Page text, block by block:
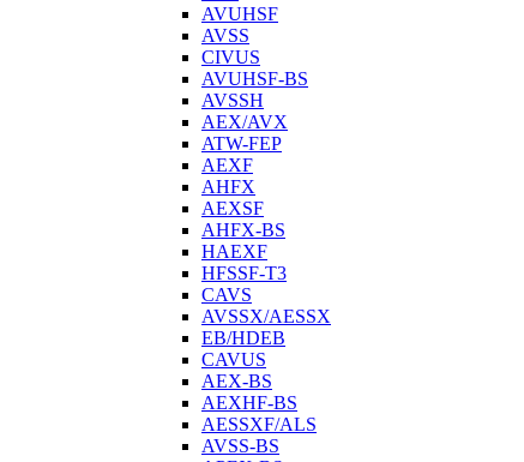
AVUHSF
AVSS
CIVUS
AVUHSF-BS
AVSSH
AEX/AVX
ATW-FEP
AEXF
AHFX
AEXSF
AHFX-BS
HAEXF
HFSSF-T3
CAVS
AVSSX/AESSX
EB/HDEB
CAVUS
AEX-BS
AEXHF-BS
AESSXF/ALS
AVSS-BS